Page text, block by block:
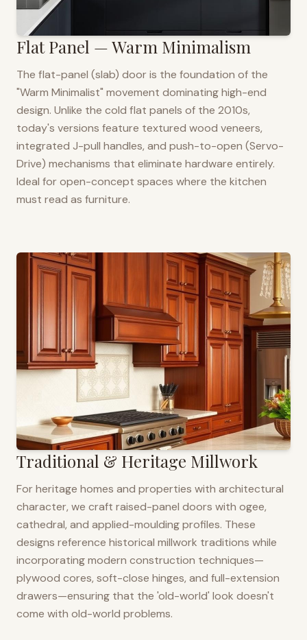
Flat Panel — Warm Minimalism
The flat-panel (slab) door is the foundation of the
"Warm Minimalist" movement dominating high-end
design. Unlike the cold flat panels of the 2010s,
today's versions feature textured wood veneers,
integrated J-pull handles, and push-to-open (Servo-
Drive) mechanisms that eliminate hardware entirely.
Ideal for open-concept spaces where the kitchen
must read as furniture.
Traditional & Heritage Millwork
For heritage homes and properties with architectural
character, we craft raised-panel doors with ogee,
cathedral, and applied-moulding profiles. These
designs reference historical millwork traditions while
incorporating modern construction techniques—
plywood cores, soft-close hinges, and full-extension
drawers—ensuring that the 'old-world' look doesn't
come with old-world problems.